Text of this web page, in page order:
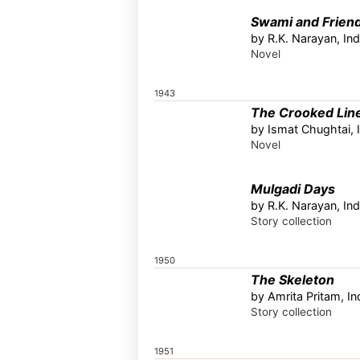
Swami and
by R.K. Narayan,
Novel
1943
The Crooked
by Ismat Chughtai,
Novel
Mulgadi Days
by R.K. Narayan,
Story collection
1950
The Skeleton
by Amrita Pritam,
Story collection
1951